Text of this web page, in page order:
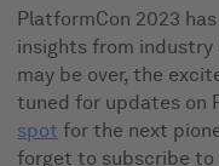
PlatformCon 2023
insights from industry
may be over, the
tuned for updates on
spot for the next
forget to subscribe